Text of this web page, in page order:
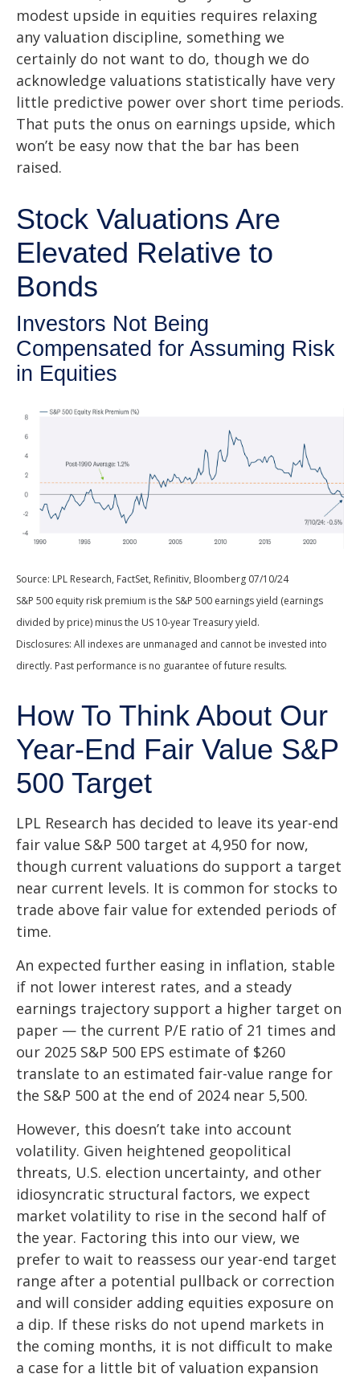
modest upside in equities requires relaxing
any valuation discipline, something we
certainly do not want to do, though we do
acknowledge valuations statistically have very
little predictive power over short time periods.
That puts the onus on earnings upside, which
won’t be easy now that the bar has been
raised.
Stock Valuations Are
Elevated Relative to
Bonds
Investors Not Being
Compensated for Assuming Risk
in Equities
Source: LPL Research, FactSet, Refinitiv, Bloomberg 07/10/24
S&P 500 equity risk premium is the S&P 500 earnings yield (earnings
divided by price) minus the US 10-year Treasury yield.
Disclosures: All indexes are unmanaged and cannot be invested into
directly. Past performance is no guarantee of future results.
How To Think About Our
Year-End Fair Value S&P
500 Target
LPL Research has decided to leave its year-end
fair value S&P 500 target at 4,950 for now,
though current valuations do support a target
near current levels. It is common for stocks to
trade above fair value for extended periods of
time.
An expected further easing in inflation, stable
if not lower interest rates, and a steady
earnings trajectory support a higher target on
paper — the current P/E ratio of 21 times and
our 2025 S&P 500 EPS estimate of $260
translate to an estimated fair-value range for
the S&P 500 at the end of 2024 near 5,500.
However, this doesn’t take into account
volatility. Given heightened geopolitical
threats, U.S. election uncertainty, and other
idiosyncratic structural factors, we expect
market volatility to rise in the second half of
the year. Factoring this into our view, we
prefer to wait to reassess our year-end target
range after a potential pullback or correction
and will consider adding equities exposure on
a dip. If these risks do not upend markets in
the coming months, it is not difficult to make
a case for a little bit of valuation expansion